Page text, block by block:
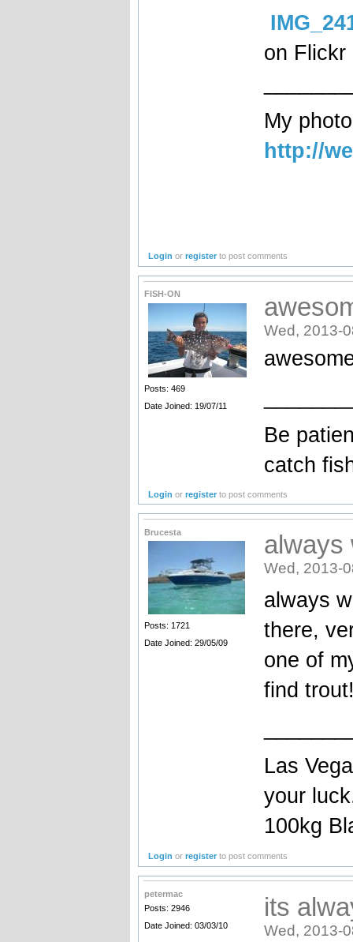
on Flickr
My
http://
Login orregister to post comments
FISH-ON
Posts: 469
Date Joined: 19/07/11
Wed, 2013-
Be
catch
Login orregister to post comments
Brucesta
Posts: 1721
Date Joined: 29/05/09
always
Wed, 2013-
always
there,
one of
find
Las
your
100kg
Login orregister to post comments
petermac
Posts: 2946
Date Joined: 03/03/10
its
Wed, 2013-